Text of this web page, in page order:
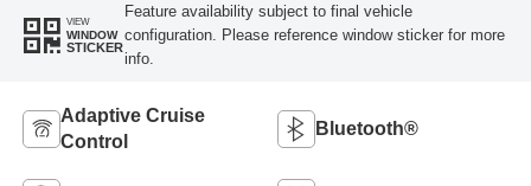
VIEW
WINDOW
STICKER
Feature availability subject to final vehicle
configuration. Please reference window sticker for more
info.
Adaptive Cruise
Control
Bluetooth®